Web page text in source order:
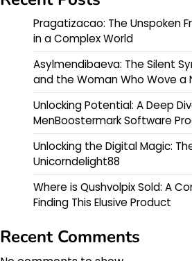
Pragatizacao: The Unspoken
in a Complex World
Asylmendibaeva: The Silent
and the Woman Who Wove a
Unlocking Potential: A Deep
MenBoostermark Software
Unlocking the Digital Magic:
Unicorndelight88
Where is Qushvolpix Sold: A
Finding This Elusive Product
Recent Comments